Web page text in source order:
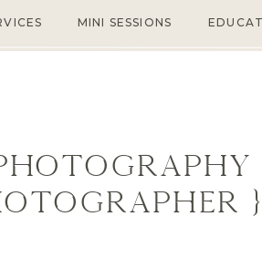
MINI SESSIONS
}